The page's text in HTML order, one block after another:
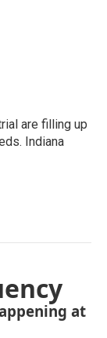
are filling up
Indiana
at